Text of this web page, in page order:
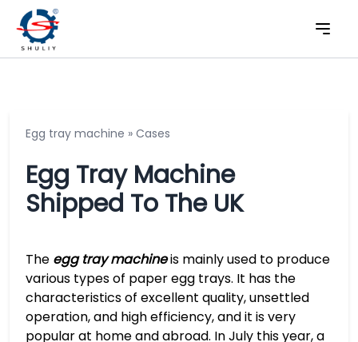
Egg tray machine » Cases
Egg Tray Machine
Shipped To The UK
The egg tray machineis mainly used to produce
various types of paper egg trays. It has the
characteristics of excellent quality, unsettled
operation, and high efficiency, and it is very
popular at home and abroad. In July this year, a